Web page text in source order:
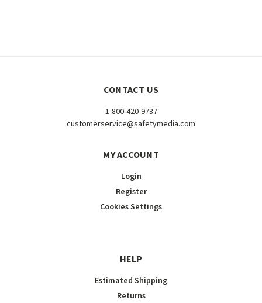
CONTACT US
1-800-420-9737
customerservice@safetymedia.com
MY ACCOUNT
Login
Register
Cookies Settings
HELP
Estimated Shipping
Returns